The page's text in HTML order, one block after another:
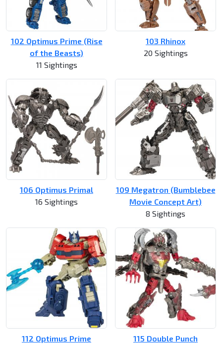
102 Optimus Prime (Rise
of the Beasts)
11 Sightings
103 Rhinox
20 Sightings
106 Optimus Primal
16 Sightings
109 Megatron (Bumblebee
Movie Concept Art)
8 Sightings
112 Optimus Prime
115 Double Punch